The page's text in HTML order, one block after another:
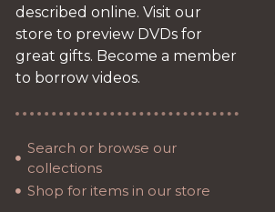
described online. Visit our
store to preview DVDs for
great gifts. Become a member
to borrow videos.
Search or browse our
collections
Shop for items in our store